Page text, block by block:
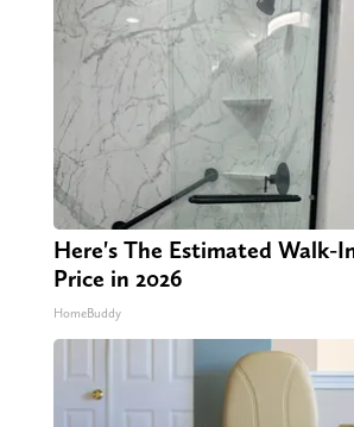
Here's The Estimated Walk-
Price in 2026
HomeBuddy